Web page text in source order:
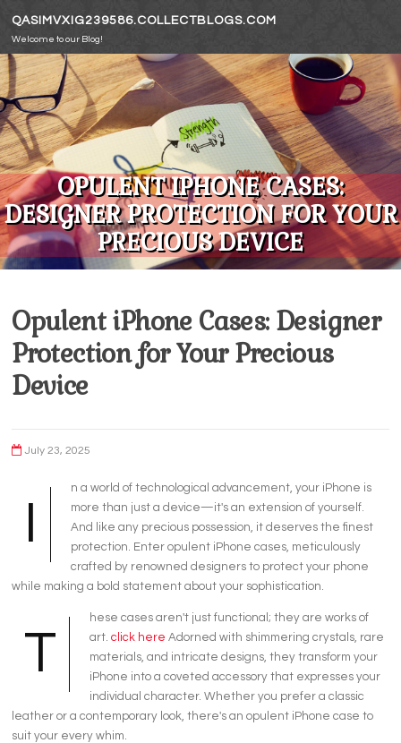
QASIMVXIG239586.COLLECTBLOGS.COM
Welcome to our Blog!
OPULENT IPHONE CASES:
DESIGNER PROTECTION FOR YOUR
PRECIOUS DEVICE
Opulent iPhone Cases: Designer
Protection for Your Precious
Device
July 23, 2025
n a world of technological advancement, your iPhone is
more than just a device—it's an extension of yourself.
And like any precious possession, it deserves the finest
protection. Enter opulent iPhone cases, meticulously
crafted by renowned designers to protect your phone
while making a bold statement about your sophistication.
T
hese cases aren't just functional; they are works of
art.click here Adorned with shimmering crystals, rare
materials, and intricate designs, they transform your
iPhone into a coveted accessory that expresses your
individual character. Whether you prefer a classic
leather or a contemporary look, there's an opulent iPhone case to
suit your every whim.